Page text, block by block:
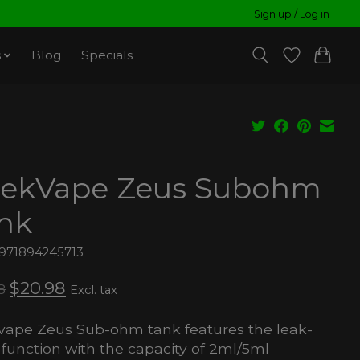
Sign up / Log in
Blog Specials
Zeus Subohm
$20.98 Excl. tax
Zeus Sub-ohm tank features the leak-
with the capacity of 2ml/5ml